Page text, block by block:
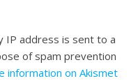
IP address is sent to a
of spam prevention
information on Akismet